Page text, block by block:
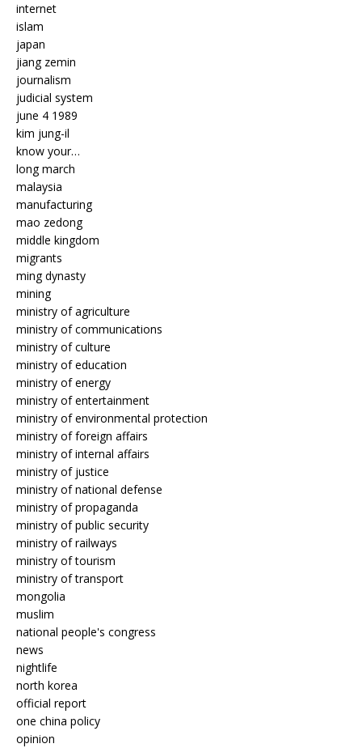
internet
islam
japan
jiang zemin
journalism
judicial system
june 4 1989
kim jung-il
know your…
long march
malaysia
manufacturing
mao zedong
middle kingdom
migrants
ming dynasty
mining
ministry of agriculture
ministry of communications
ministry of culture
ministry of education
ministry of energy
ministry of entertainment
ministry of environmental protection
ministry of foreign affairs
ministry of internal affairs
ministry of justice
ministry of national defense
ministry of propaganda
ministry of public security
ministry of railways
ministry of tourism
ministry of transport
mongolia
muslim
national people's congress
news
nightlife
north korea
official report
one china policy
opinion